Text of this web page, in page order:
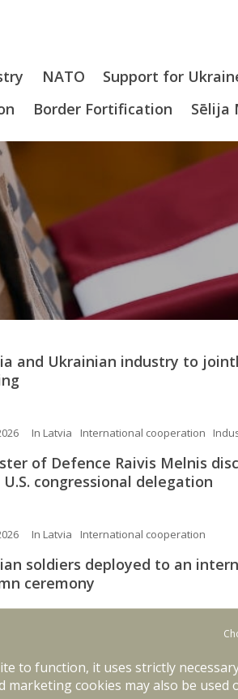
NATO Support for
Border Fortification Sēlija
and Ukrainian industry to
In Latvia International cooperation
of Defence Raivis Melnis
congressional delegation
In Latvia International cooperation
soldiers deployed to an
ceremony
joins framework nations of
In Latvia NATO International
to function, it uses strictly
marketing cookies may also be used